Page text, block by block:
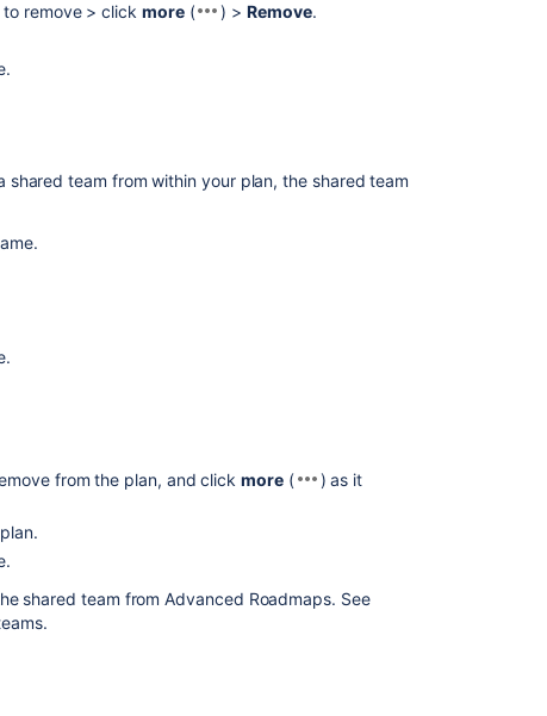
remove > click more( ) >Remove.
team from within your plan, the shared team
from the plan, and click more(
) as it
shared team fromAdvanced Roadmaps. See